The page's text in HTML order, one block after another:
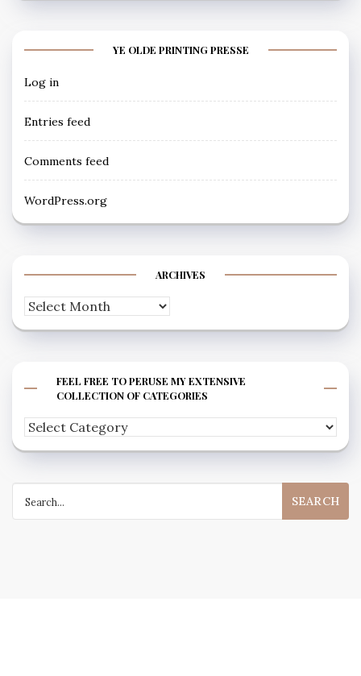
YE OLDE PRINTING PRESSE
Log in
Entries feed
Comments feed
WordPress.org
ARCHIVES
Archives
FEEL FREE TO PERUSE MY EXTENSIVE
COLLECTION OF CATEGORIES
Feel
free
peruse
my
for: